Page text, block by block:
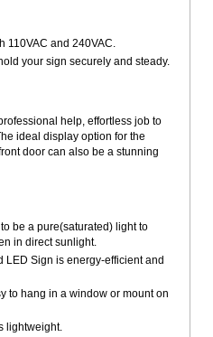
110VAC and 240VAC.
your sign securely and steady.
help, effortless job to
ideal display option for the
door can also be a stunning
be a pure(saturated) light to
in direct sunlight.
LED Sign is energy-efficient and
to hang in a window or mount on
lightweight.